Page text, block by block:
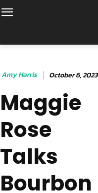
Amy Harris October 6, 2023
Maggie
Rose
Talks
Bourbon